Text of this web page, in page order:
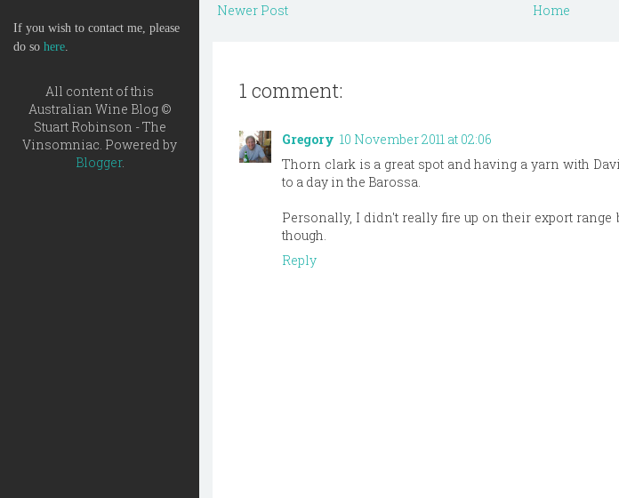
If you wish to contact me, please
do so here.
All content of this
Australian Wine Blog ©
Stuart Robinson - The
Vinsomniac. Powered by
Blogger.
Newer Post Home
1 comment:
Gregory 10 November 2011 at 02:06
Thorn clark is a great spot and having a yarn with
to a day in the Barossa.
Personally, I didn't really fire up on their export range
though.
Reply